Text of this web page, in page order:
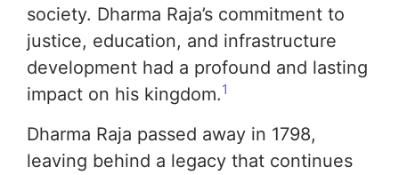
society. Dharma Raja’s commitment to
justice, education, and infrastructure
development had a profound and lasting
impact on his kingdom.1
Dharma Raja passed away in 1798,
leaving behind a legacy that continues